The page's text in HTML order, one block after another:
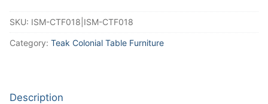
SKU: ISM-CTF018|ISM-CTF018
Category: Teak Colonial Table Furniture
Description